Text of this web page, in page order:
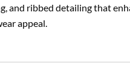
and ribbed detailing that
appeal.